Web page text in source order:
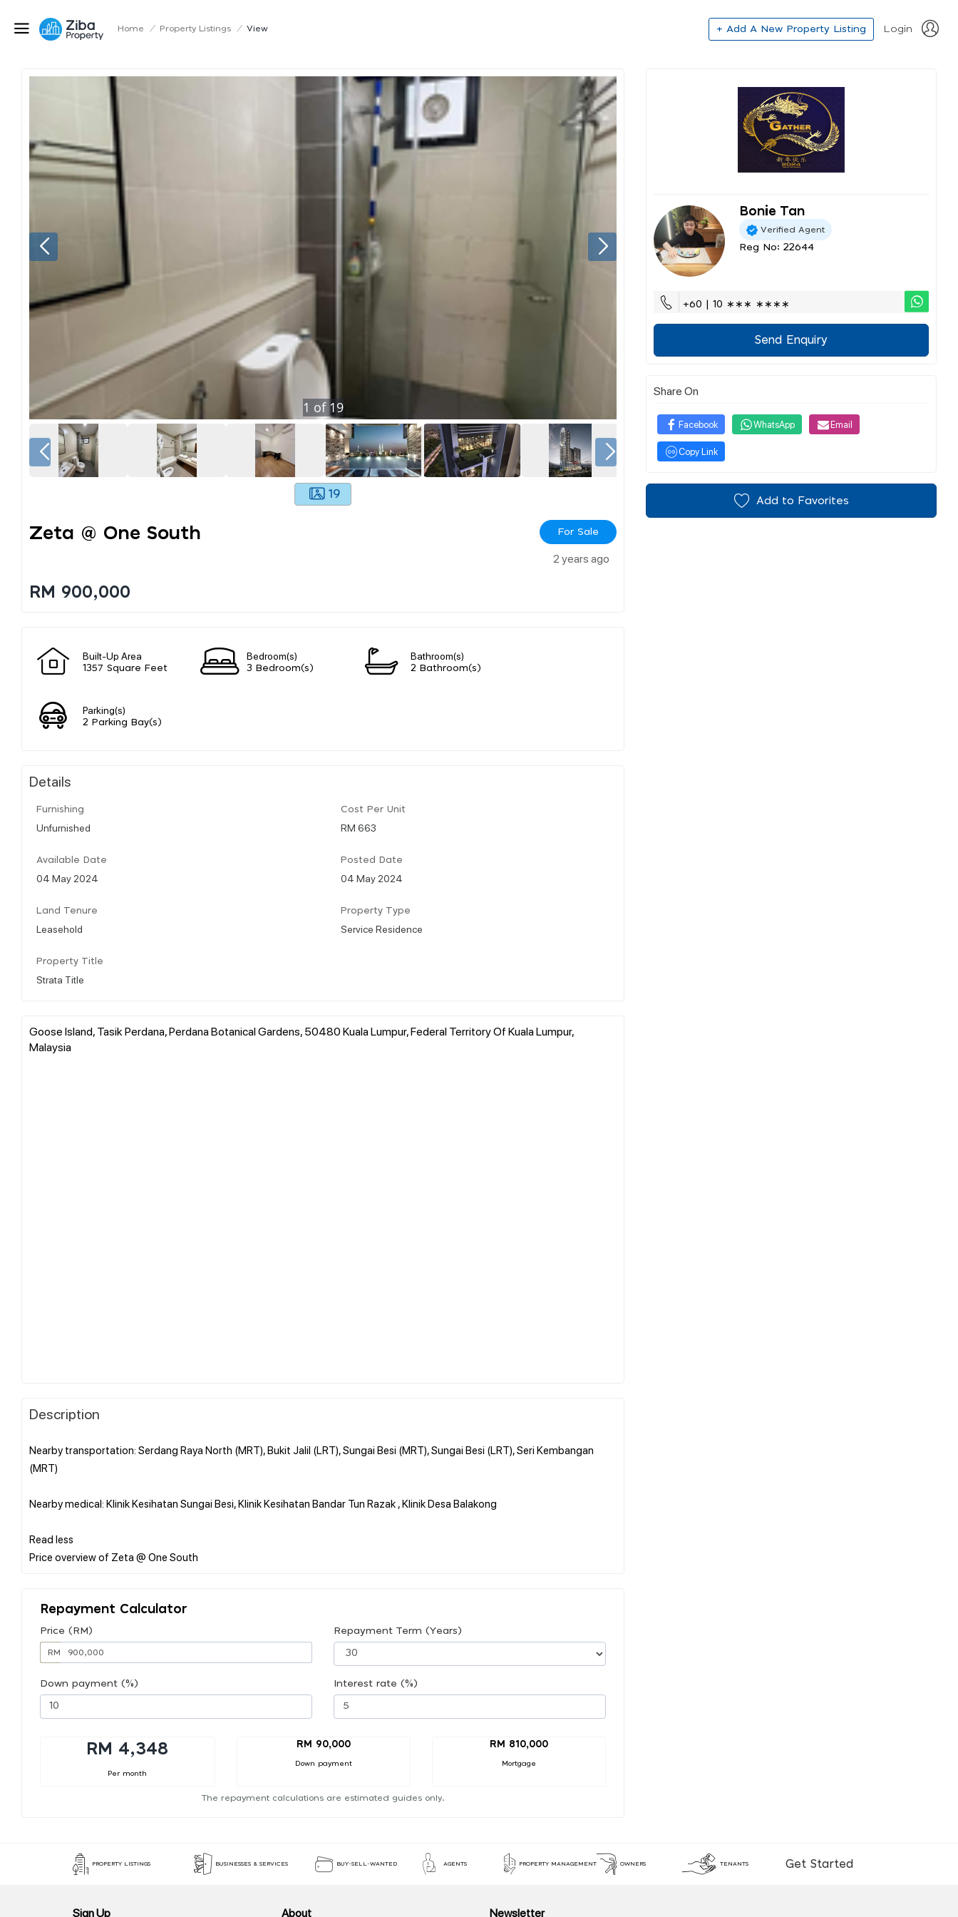
Home / Property Listings / View + Add A New Property Listing Login
1 of 19
19
Zeta @ One South For Sale
2 years ago
RM 900,000
Built-Up Area
1357 Square Feet
Bedroom(s)
3 Bedroom(s)
Bathroom(s)
2 Bathroom(s)
Parking(s)
2 Parking Bay(s)
Details
Furnishing
Unfurnished
Cost Per Unit
RM 663
Available Date
04 May 2024
Posted Date
04 May 2024
Land Tenure
Leasehold
Property Type
Service Residence
Property Title
Strata Title
Goose Island, Tasik Perdana, Perdana Botanical Gardens, 50480 Kuala Lumpur, Federal Territory Of Kuala Lumpur,
Malaysia
Description
Nearby transportation: Serdang Raya North (MRT), Bukit Jalil (LRT), Sungai Besi (MRT), Sungai Besi (LRT), Seri Kembangan
(MRT)
Nearby medical: Klinik Kesihatan Sungai Besi, Klinik Kesihatan Bandar Tun Razak , Klinik Desa Balakong
Read less
Repayment Calculator
Price (RM)
RM
Repayment Term (Years)
Down payment (%) Interest rate (%)
RM 4,348
Per month
RM 90,000
Down payment
RM 810,000
Mortgage
The repayment calculations are estimated guides only.
Bonie Tan
Verified Agent
Reg No: 22644
+60 | 10 ∗∗∗ ∗∗∗∗
Send Enquiry
Share On
Facebook WhatsApp Email
Copy Link
Add to Favorites
PROPERTY LISTINGS BUSINESSES & SERVICES BUY-SELL-WANTED AGENTS PROPERTY MANAGEMENT OWNERS TENANTS Get Started
Sign Up About Newsletter